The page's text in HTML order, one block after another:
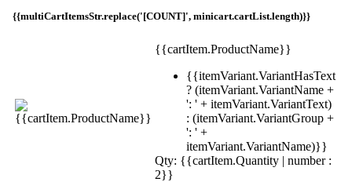
{{multiCartItemsStr.replace('[COUNT]', minicart.cartList.length)}}
{{cartItem.ProductName}}
{{itemVariant.VariantHasText
? (itemVariant.VariantName +
': ' + itemVariant.VariantText)
: (itemVariant.VariantGroup +
': ' +
itemVariant.VariantName)}}
Qty: {{cartItem.Quantity | number :
2}}